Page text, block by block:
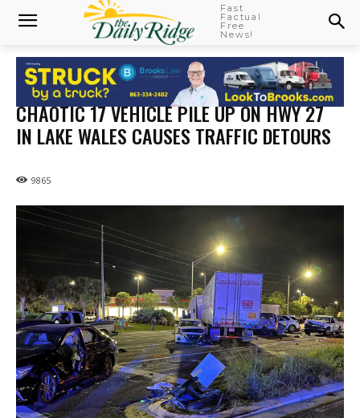
Fast
Factual
Free
News!
CHAOTIC 17 VEHICLE PILE UP ON HWY 27
IN LAKE WALES CAUSES TRAFFIC DETOURS
9865